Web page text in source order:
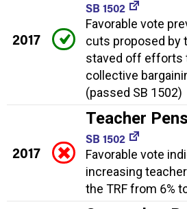
2017
SB 1502
Favorable vote
cuts proposed by
staved off efforts
collective
(passed SB 1502)
2017
Teacher
SB 1502
Favorable vote
increasing
the TRF from 6%